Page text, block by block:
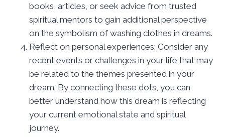
books, articles, or seek advice from trusted
spiritual mentors to gain additional perspective
on the symbolism of washing clothes in dreams.
Reflect on personal experiences: Consider any
recent events or challenges in your life that may
be related to the themes presented in your
dream. By connecting these dots, you can
better understand how this dream is reflecting
your current emotional state and spiritual
journey.